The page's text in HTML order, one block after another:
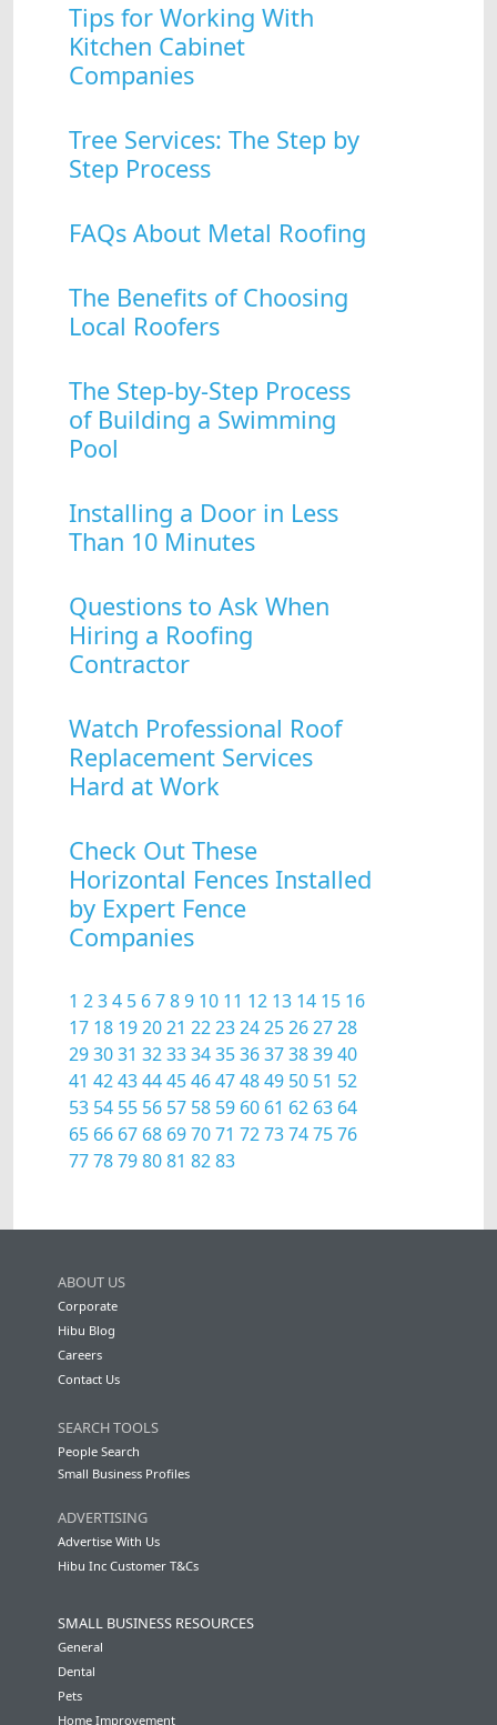
Tips for Working With
Kitchen Cabinet
Companies
Tree Services: The Step by
Step Process
FAQs About Metal Roofing
The Benefits of Choosing
Local Roofers
The Step-by-Step Process
of Building a Swimming
Pool
Installing a Door in Less
Than 10 Minutes
Questions to Ask When
Hiring a Roofing
Contractor
Watch Professional Roof
Replacement Services
Hard at Work
Check Out These
Horizontal Fences Installed
by Expert Fence
Companies
1 234 5 6789 10 11 12 13 14 15 16
17 18 192021 22232425262728
293031 323334353637383940
41 4243444546474849 50 51 52
53 54 55 56 57 58 59 60 61 62 63 64
65 66 67 68 697071 7273747576
7778798081 8283
ABOUT US
Corporate
Hibu Blog
Careers
Contact Us
SEARCH TOOLS
People Search
Small Business Profiles
ADVERTISING
Advertise With Us
Hibu Inc Customer T&Cs
SMALL BUSINESS RESOURCES
General
Dental
Pets
Home Improvement